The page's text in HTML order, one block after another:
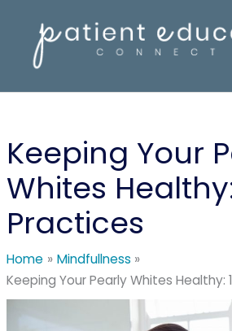
content
Keeping Your
Whites
Practices
Home
Mindfullness
Keeping Your Pearly Whites Healthy: